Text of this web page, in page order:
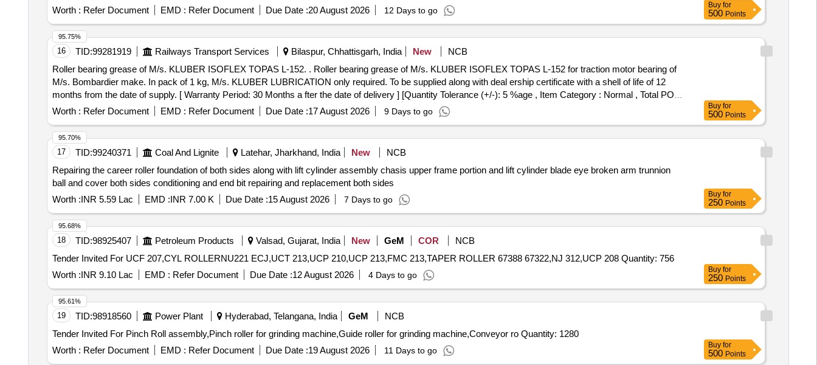
Worth : Refer Document EMD : Refer Document Due Date :20 August 2026 12 Days to go
Buy for
500 Points
16 TID:99281919 Railways Transport Services Bilaspur, Chhattisgarh, India New
NCB
Roller bearing grease of M/s. KLUBER ISOFLEX TOPAS L-152. . Roller bearing grease of M/s. KLUBER ISOFLEX TOPAS L-152 for traction motor bearing of
M/s. Bombardier make. In pack of 1 kg, M/s. KLUBER LUBRICATION only required. To be supplied along with deal ership certificate with a shell of life of 12
months from the date of supply. [ Warranty Period: 30 Months a fter the date of delivery ] [Quantity Tolerance (+/-): 5 %age , Item Category : Normal , Total PO
value variation Permitted: Max 8 lacs ] ]
Worth : Refer Document EMD : Refer Document Due Date :17 August 2026 9 Days to go
95.75%
Buy for
500 Points
17 TID:99240371 Coal And Lignite Latehar, Jharkhand, India New
NCB
Repairing the career roller foundation of both sides along with lift cylinder assembly chasis upper frame portion and lift cylinder blade eye broken arm trunnion
ball and cover both sides conditioning and end bit repairing and replacement both sides
Worth :INR 5.59 Lac EMD :INR 7.00 K Due Date :15 August 2026 7 Days to go
95.70%
Buy for
250 Points
18 TID:98925407 Petroleum Products Valsad, Gujarat, India New GeM COR
NCB
Tender Invited For UCF 207,CYL ROLLERNU221 ECJ,UCT 213,UCP 210,UCP 213,FMC 213,TAPER ROLLER 67388 67322,NJ 312,UCP 208 Quantity: 756
Worth :INR 9.10 Lac EMD : Refer Document Due Date :12 August 2026 4 Days to go
95.68%
Buy for
250 Points
19 TID:98918560 Power Plant Hyderabad, Telangana, India GeM
NCB
Tender Invited For Pinch Roll assembly,Pinch roller for grinding machine,Guide roller for grinding machine,Conveyor ro Quantity: 1280
Worth : Refer Document EMD : Refer Document Due Date :19 August 2026 11 Days to go
95.61%
Buy for
500 Points